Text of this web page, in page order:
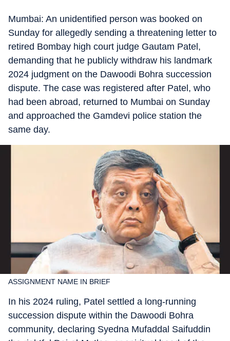
Mumbai: An unidentified person was booked on
Sunday for allegedly sending a threatening letter to
retired Bombay high court judge Gautam Patel,
demanding that he publicly withdraw his landmark
2024 judgment on the Dawoodi Bohra succession
dispute. The case was registered after Patel, who
had been abroad, returned to Mumbai on Sunday
and approached the Gamdevi police station the
same day.
ASSIGNMENT NAME IN BRIEF
In his 2024 ruling, Patel settled a long-running
succession dispute within the Dawoodi Bohra
community, declaring Syedna Mufaddal Saifuddin